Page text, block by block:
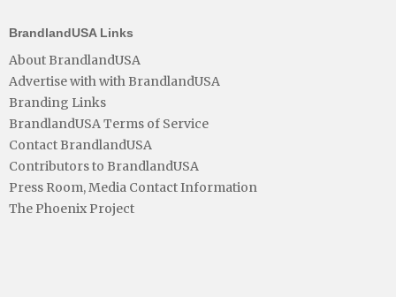
BrandlandUSA Links
About BrandlandUSA
Advertise with with BrandlandUSA
Branding Links
BrandlandUSA Terms of Service
Contact BrandlandUSA
Contributors to BrandlandUSA
Press Room, Media Contact Information
The Phoenix Project